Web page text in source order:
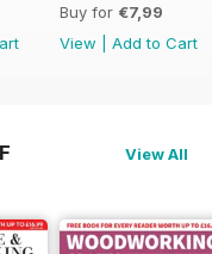
Buy for €7,99
View
Add to Cart
View All